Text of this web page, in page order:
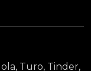
Turo, Tinder,